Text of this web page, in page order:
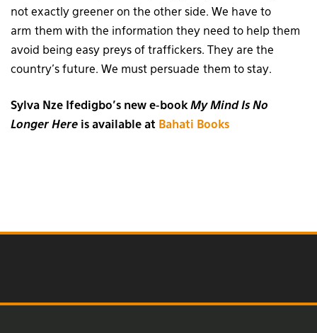
not exactly greener on the other side. We have to
arm them with the information they need to help them
avoid being easy preys of traffickers. They are the
country’s future. We must persuade them to stay.
Sylva Nze Ifedigbo’s new e-bookMy Mind Is No
Longer Here is available at Bahati Books